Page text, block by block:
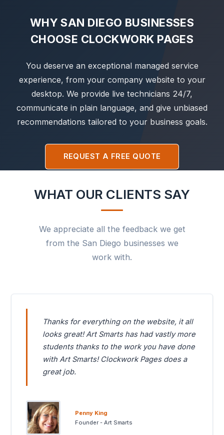
WHY SAN DIEGO BUSINESSES
CHOOSE CLOCKWORK PAGES
You deserve an exceptional managed service
experience, from your company website to your
desktop. We provide live technicians 24/7,
communicate in plain language, and give unbiased
recommendations tailored to your business goals.
REQUEST A FREE QUOTE
WHAT OUR CLIENTS SAY
We appreciate all the feedback we get
from the San Diego businesses we
work with.
Thanks for everything on the website, it all
looks great! Art Smarts has had vastly more
students thanks to the work you have done
with Art Smarts! Clockwork Pages does a
great job.
Penny King
Founder - Art Smarts